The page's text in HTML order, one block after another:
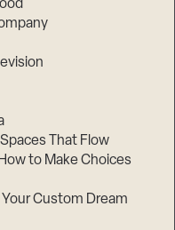
That Flow
to Make Choices
Custom Dream